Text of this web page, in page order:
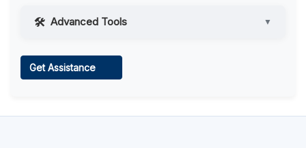
Advanced Tools ▼
Get Assistance